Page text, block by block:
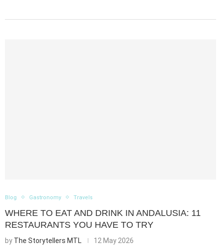
Blog Gastronomy Travels
WHERE TO EAT AND DRINK IN ANDALUSIA: 11
RESTAURANTS YOU HAVE TO TRY
by The Storytellers MTL 12 May 2026